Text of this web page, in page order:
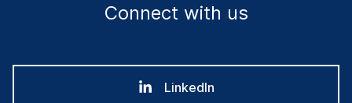
Connect with us
LinkedIn